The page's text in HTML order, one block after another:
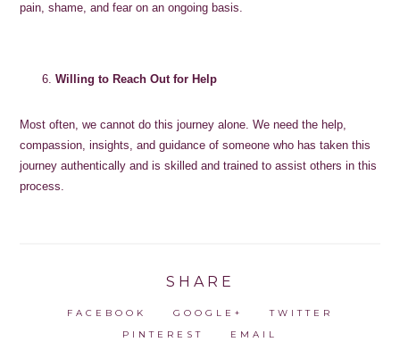
pain, shame, and fear on an ongoing basis.
Willing to Reach Out for Help
Most often, we cannot do this journey alone. We need the help,
compassion, insights, and guidance of someone who has taken this
journey authentically and is skilled and trained to assist others in this
process.
SHARE
FACEBOOK GOOGLE+
TWITTER
PINTEREST
EMAIL